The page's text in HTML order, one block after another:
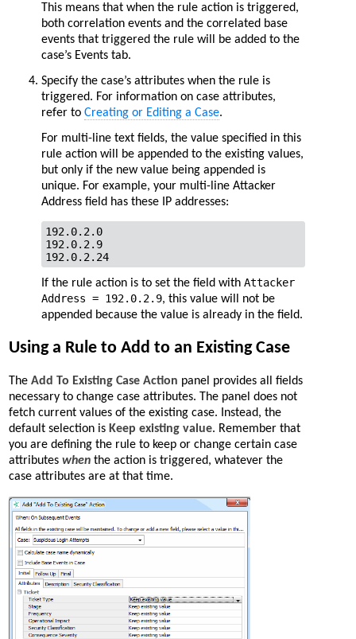
This means that when the rule action is triggered,
both correlation events and the correlated base
events that triggered the rule will be added to the
case’s Events tab.
Specify the case’s attributes when the rule is
triggered. For information on case attributes,
refer toCreating or Editing a Case.
For multi-line text fields, the value specified in this
rule action will be appended to the existing values,
but only if the new value being appended is
unique. For example, your multi-line Attacker
Address field has these IP addresses:
192.0.2.0
192.0.2.9
192.0.2.24
If the rule action is to set the field withAttacker
Address = 192.0.2.9, this value will not be
appended because the value is already in the field.
Using a Rule to Add to an Existing Case
TheAdd To Existing Case Action panel provides all fields
necessary to change case attributes. The panel does not
fetch current values of the existing case. Instead, the
default selection is Keep existing value. Remember that
you are defining the rule to keep or change certain case
attributeswhen the action is triggered, whatever the
case attributes are at that time.